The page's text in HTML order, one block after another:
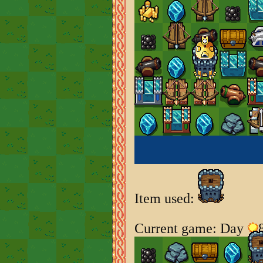
Item used:
Current game: Day